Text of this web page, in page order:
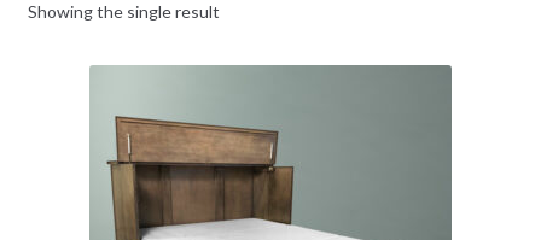
Showing the single result